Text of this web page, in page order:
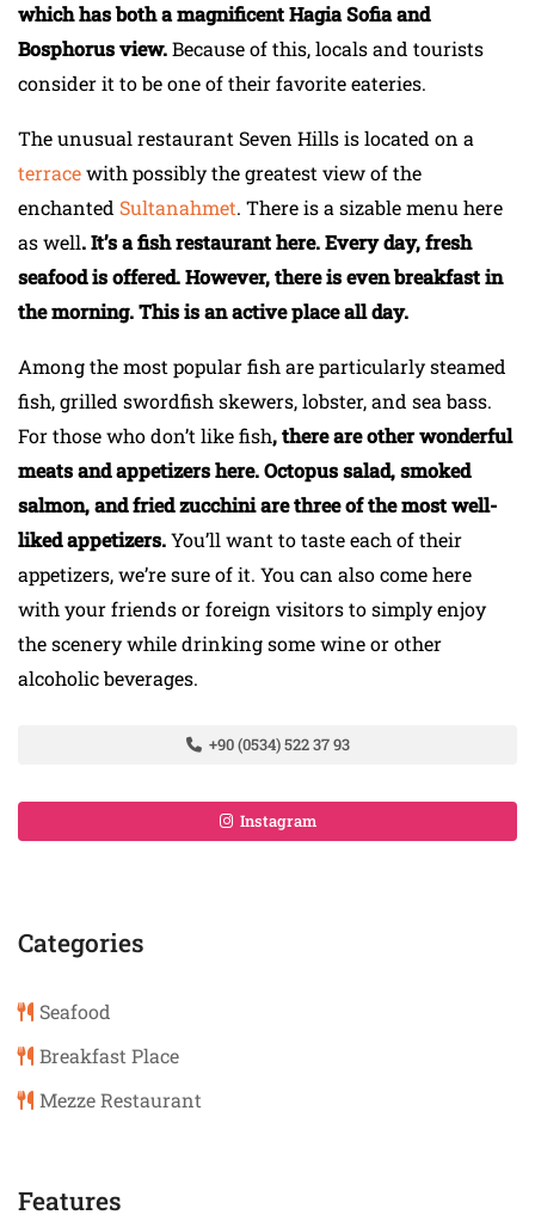
which has both a magnificent Hagia Sofia and
Bosphorus view.Because of this, locals and tourists
consider it to be one of their favorite eateries.
The unusual restaurant Seven Hills is located on a
terracewith possibly the greatest view of the
enchanted Sultanahmet. There is a sizable menu here
as well. It’s a fish restaurant here. Every day, fresh
seafood is offered. However, there is even breakfast in
the morning. This is an active place all day.
Among the most popular fish are particularly steamed
fish, grilled swordfish skewers, lobster, and sea bass.
For those who don’t like fish, there are other wonderful
meats and appetizers here. Octopus salad, smoked
salmon, and fried zucchini are three of the most well-
liked appetizers.You’ll want to taste each of their
appetizers, we’re sure of it. You can also come here
with your friends or foreign visitors to simply enjoy
the scenery while drinking some wine or other
alcoholic beverages.
+90 (0534) 522 37 93
Instagram
Categories
Seafood
Breakfast Place
Mezze Restaurant
Features